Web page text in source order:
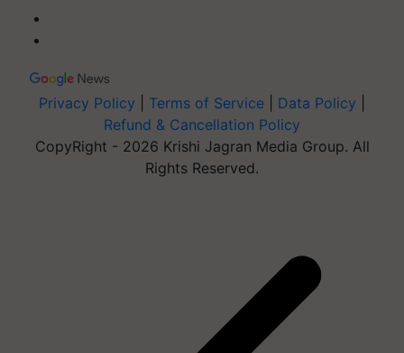
Privacy Policy Terms of Service Data Policy
Refund & Cancellation Policy
CopyRight - 2026 Krishi Jagran Media Group. All
Rights Reserved.